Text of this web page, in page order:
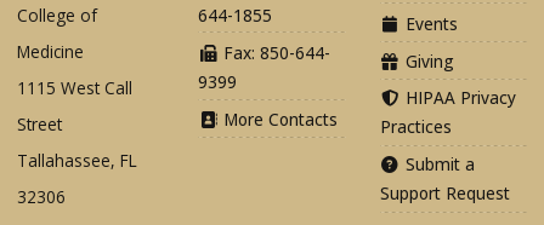
College of
Medicine
1115 West Call
Street
Tallahassee, FL
32306
644-1855
Fax: 850-644-
9399
More Contacts
Events
Giving
HIPAA Privacy
Practices
Submit a
Support Request